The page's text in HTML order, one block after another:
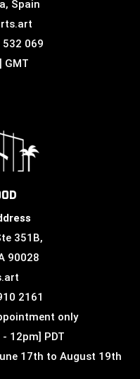
Spain
532 069
GMT
351B,
90028
2161
only
12pm] PDT
17th to August 19th